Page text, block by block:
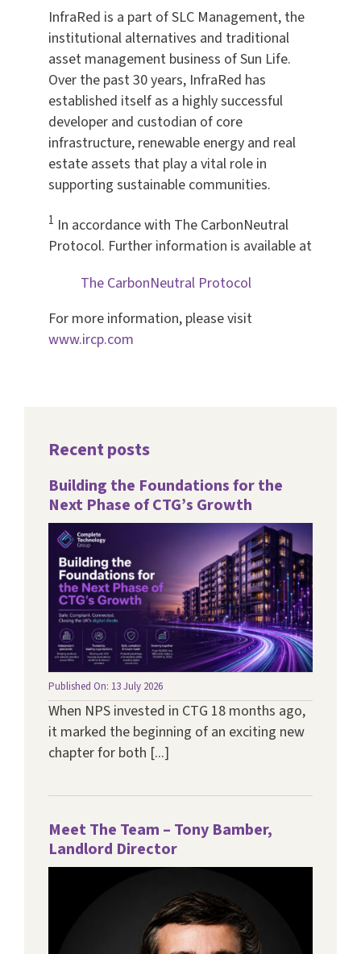
InfraRed is a part of SLC Management, the
institutional alternatives and traditional
asset management business of Sun Life.
Over the past 30 years, InfraRed has
established itself as a highly successful
developer and custodian of core
infrastructure, renewable energy and real
estate assets that play a vital role in
supporting sustainable communities.
1 In accordance with The CarbonNeutral
Protocol. Further information is available at
The CarbonNeutral Protocol
For more information, please visit
www.ircp.com
Recent posts
Building the Foundations for the
Next Phase of CTG’s Growth
Published On: 13 July 2026
When NPS invested in CTG 18 months ago,
it marked the beginning of an exciting new
chapter for both [...]
Meet The Team – Tony Bamber,
Landlord Director